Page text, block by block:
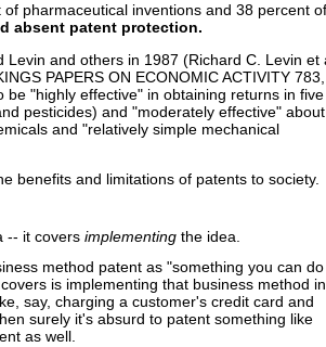
pharmaceutical inventions and 38 percent of
absent patent protection.
and others in 1987 (Richard C. Levin et
PAPERS ON ECONOMIC ACTIVITY 783,
"highly effective" in obtaining returns in five
pesticides) and "moderately effective" about
and "relatively simple mechanical
benefits and limitations of patents to society.
-- it covers implementing the idea.
method patent as "something you can do
is implementing that business method in
say, charging a customer's credit card and
surely it's absurd to patent something like
as well.